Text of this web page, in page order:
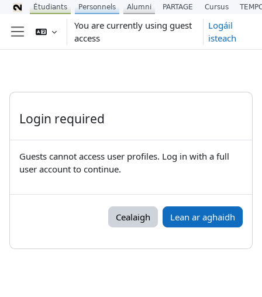
Scipeáil go príomh inneachar
Side panel
You are currently using guest
access
Logáil
isteach
Login required
Guests cannot access user profiles. Log in with a full
user account to continue.
Cealaigh Lean ar aghaidh
Étudiants Personnels Alumni PARTAGE Cursus